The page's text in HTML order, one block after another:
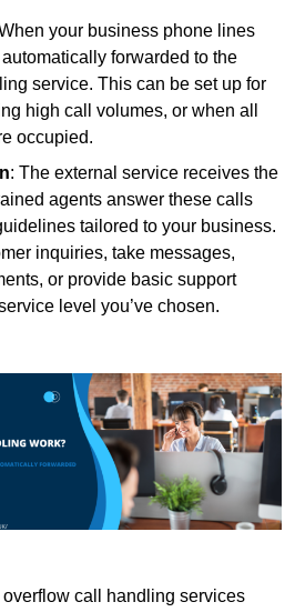
your business phone lines
forwarded to the
service. This can be set up for
high call volumes, or when all
occupied.
: The external service receives the
agents answer these calls
tailored to your business.
inquiries, take messages,
or provide basic support
level you’ve chosen.
overflow call handling services